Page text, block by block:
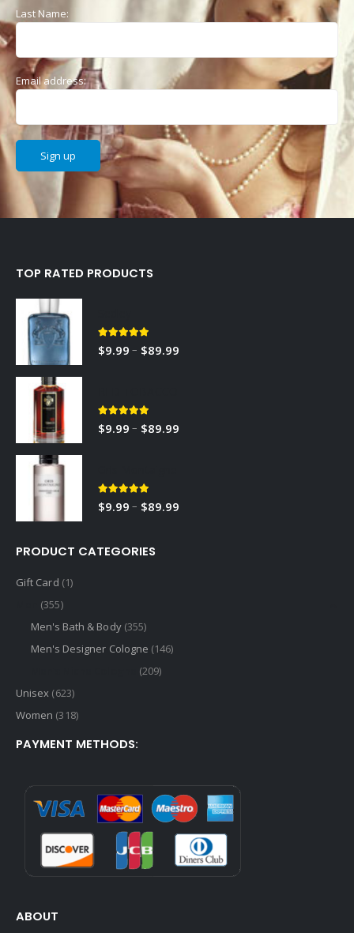
Last Name:
Email address:
TOP RATED PRODUCTS
5.00 out of 5
$9.99 – $89.99
5.00 out of 5
$9.99 – $89.99
5.00 out of 5
$9.99 – $89.99
PRODUCT CATEGORIES
Gift Card (1)
(355)
Men's Bath & Body (355)
Men's Designer Cologne (146)
(209)
Unisex (623)
Women (318)
PAYMENT METHODS:
ABOUT